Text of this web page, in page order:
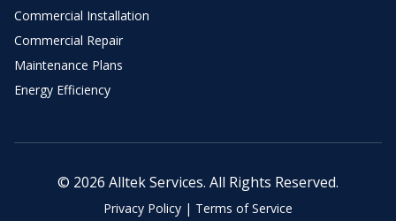
Commercial Installation
Commercial Repair
Maintenance Plans
Energy Efficiency
© 2026 Alltek Services. All Rights Reserved.
Privacy Policy | Terms of Service